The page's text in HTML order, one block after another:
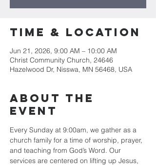
Time & Location
Jun 21, 2026, 9:00 AM – 10:00 AM
Christ Community Church, 24646
Hazelwood Dr, Nisswa, MN 56468, USA
About the
event
Every Sunday at 9:00am, we gather as a
church family for a time of worship, prayer,
and teaching from God’s Word. Our
services are centered on lifting up Jesus,